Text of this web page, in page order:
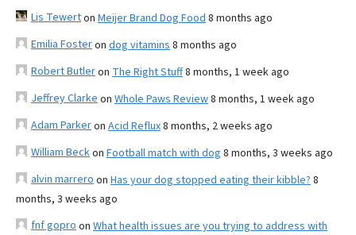
Lis Tewerton Meijer Brand Dog Food 8 months ago
Emilia Fosteron dog vitamins 8 months ago
Robert Butleron The Right Stuff8 months, 1 week ago
Jeffrey Clarke on Whole Paws Review8 months, 1 week ago
Adam Parkeron Acid Reflux8 months, 2 weeks ago
William Beckon Football match with dog 8 months, 3 weeks ago
alvin marrero on Has your dog stopped eating their kibble? 8
months, 3 weeks ago
fnf gopro on What health issues are you trying to address with